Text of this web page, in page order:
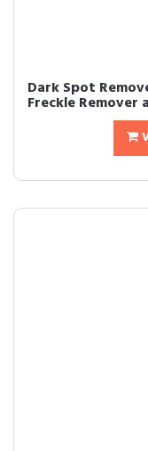
Dark Spot
Freckle Remover